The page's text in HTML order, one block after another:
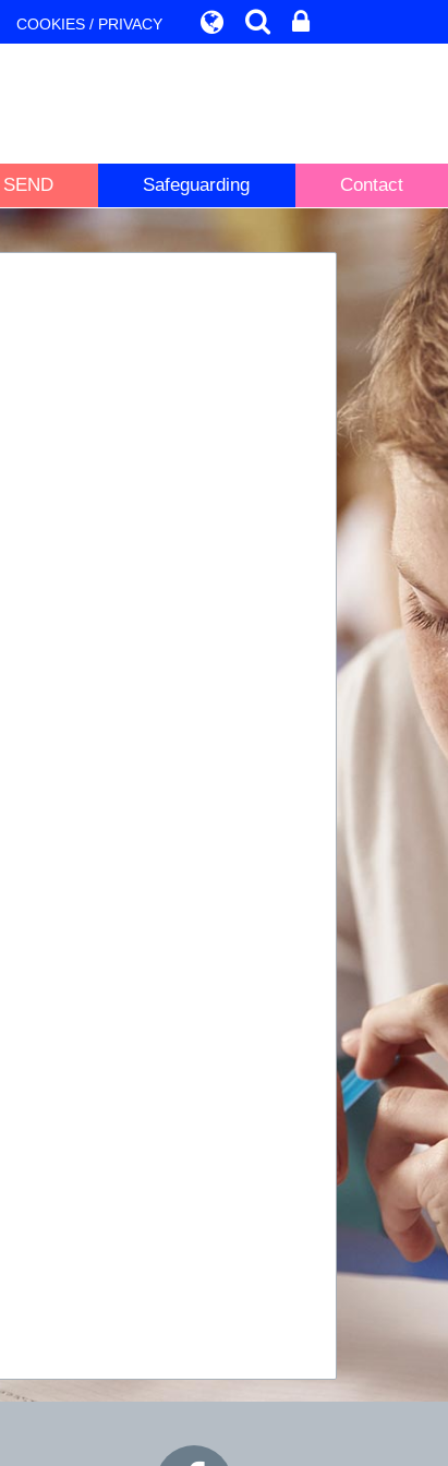
COOKIES / PRIVACY
SEND Safeguarding Contact